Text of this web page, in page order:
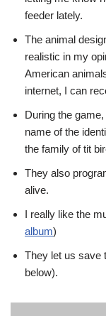
feeder lately.
The animal
realistic in my
American
internet, I can
During the
name of the
the family of tit
They also
alive.
I really like the
album)
They let us save
below).